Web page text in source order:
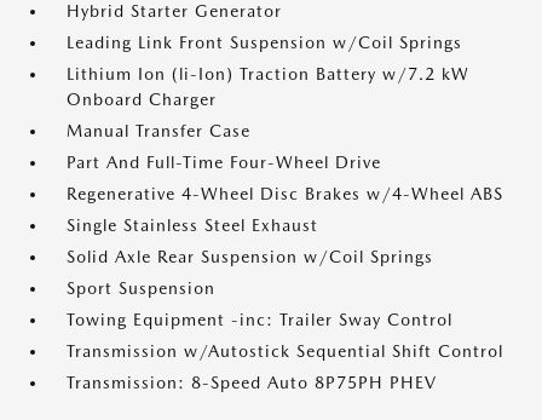
Hybrid Starter Generator
Leading Link Front Suspension w/Coil Springs
Lithium Ion (li-Ion) Traction Battery w/7.2 kW
Onboard Charger
Manual Transfer Case
Part And Full-Time Four-Wheel Drive
Regenerative 4-Wheel Disc Brakes w/4-Wheel ABS
Single Stainless Steel Exhaust
Solid Axle Rear Suspension w/Coil Springs
Sport Suspension
Towing Equipment -inc: Trailer Sway Control
Transmission w/Autostick Sequential Shift Control
Transmission: 8-Speed Auto 8P75PH PHEV